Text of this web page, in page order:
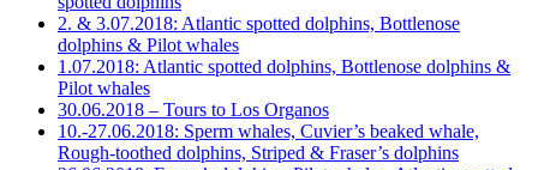
2. & 3.07.2018: Atlantic spotted dolphins, Bottlenose
dolphins & Pilot whales
1.07.2018: Atlantic spotted dolphins, Bottlenose dolphins &
Pilot whales
30.06.2018 – Tours to Los Organos
10.-27.06.2018: Sperm whales, Cuvier’s beaked whale,
Rough-toothed dolphins, Striped & Fraser’s dolphins